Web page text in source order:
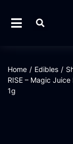
Home / Edibles /
RISE – Magic
1g